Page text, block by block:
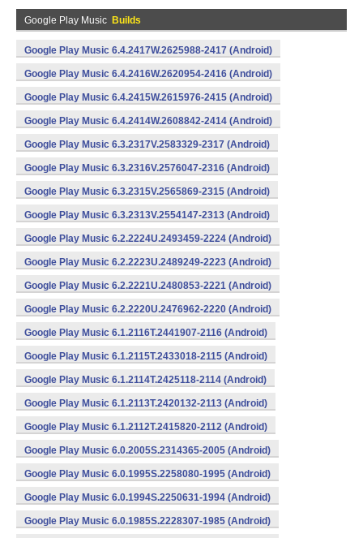
Google Play Music Builds
Google Play Music 6.4.2417W.2625988-2417 (Android)
Google Play Music 6.4.2416W.2620954-2416 (Android)
Google Play Music 6.4.2415W.2615976-2415 (Android)
Google Play Music 6.4.2414W.2608842-2414 (Android)
Google Play Music 6.3.2317V.2583329-2317 (Android)
Google Play Music 6.3.2316V.2576047-2316 (Android)
Google Play Music 6.3.2315V.2565869-2315 (Android)
Google Play Music 6.3.2313V.2554147-2313 (Android)
Google Play Music 6.2.2224U.2493459-2224 (Android)
Google Play Music 6.2.2223U.2489249-2223 (Android)
Google Play Music 6.2.2221U.2480853-2221 (Android)
Google Play Music 6.2.2220U.2476962-2220 (Android)
Google Play Music 6.1.2116T.2441907-2116 (Android)
Google Play Music 6.1.2115T.2433018-2115 (Android)
Google Play Music 6.1.2114T.2425118-2114 (Android)
Google Play Music 6.1.2113T.2420132-2113 (Android)
Google Play Music 6.1.2112T.2415820-2112 (Android)
Google Play Music 6.0.2005S.2314365-2005 (Android)
Google Play Music 6.0.1995S.2258080-1995 (Android)
Google Play Music 6.0.1994S.2250631-1994 (Android)
Google Play Music 6.0.1985S.2228307-1985 (Android)